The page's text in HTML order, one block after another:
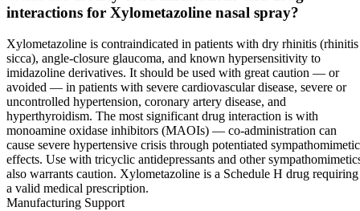
interactions for Xylometazoline nasal spray?
Xylometazoline is contraindicated in patients with dry rhinitis (rhinitis
sicca), angle-closure glaucoma, and known hypersensitivity to
imidazoline derivatives. It should be used with great caution — or
avoided — in patients with severe cardiovascular disease, severe or
uncontrolled hypertension, coronary artery disease, and
hyperthyroidism. The most significant drug interaction is with
monoamine oxidase inhibitors (MAOIs) — co-administration can
cause severe hypertensive crisis through potentiated sympathomimetic
effects. Use with tricyclic antidepressants and other
also warrants caution. Xylometazoline is a Schedule H drug requiring
a valid medical prescription.
Manufacturing Support